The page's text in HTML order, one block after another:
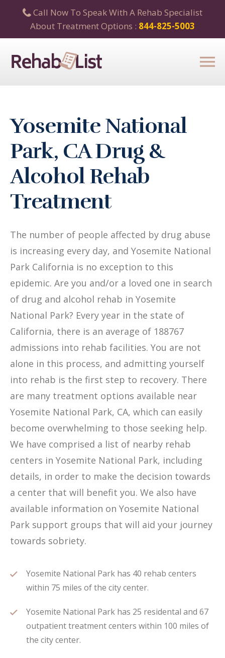
Call Now To Speak With A Rehab Specialist
About Treatment Options : 844-825-5003
Yosemite National
Park, CA Drug &
Alcohol Rehab
Treatment
The number of people affected by drug abuse
is increasing every day, and Yosemite National
Park California is no exception to this
epidemic. Are you and/or a loved one in search
of drug and alcohol rehab in Yosemite
National Park? Every year in the state of
California, there is an average of 188767
admissions into rehab facilities. You are not
alone in this process, and admitting yourself
into rehab is the first step to recovery. There
are many treatment options available near
Yosemite National Park, CA, which can easily
become overwhelming to those seeking help.
We have comprised a list of nearby rehab
centers in Yosemite National Park, including
details, in order to make the decision towards
a center that will benefit you. We also have
available information on Yosemite National
Park support groups that will aid your journey
towards sobriety.
Yosemite National Park has 40 rehab centers
within 75 miles of the city center.
Yosemite National Park has 25 residental and 67
outpatient treatment centers within 100 miles of
the city center.